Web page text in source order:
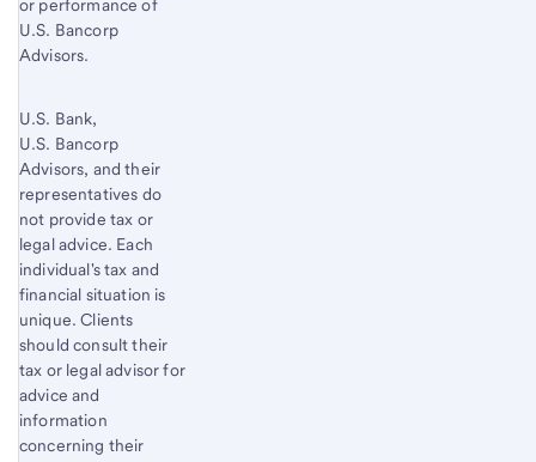
or performance of
U.S. Bancorp
Advisors.
U.S. Bank,
U.S. Bancorp
Advisors, and their
representatives do
not provide tax or
legal advice. Each
individual's tax and
financial situation is
unique. Clients
should consult their
tax or legal advisor for
advice and
information
concerning their